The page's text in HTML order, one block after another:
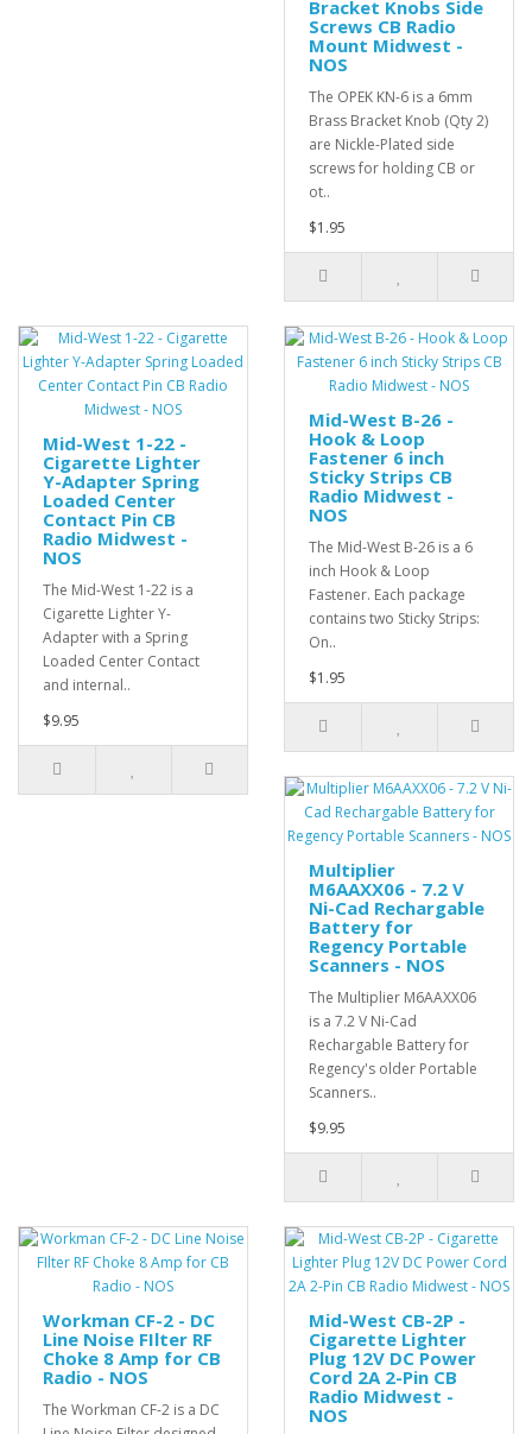
Bracket Knobs Side
Screws CB Radio
Mount Midwest -
NOS
The OPEK KN-6 is a 6mm
Brass Bracket Knob (Qty 2)
are Nickle-Plated side
screws for holding CB or
ot..
$1.95
Mid-West 1-22 -
Cigarette Lighter
Y-Adapter Spring
Loaded Center
Contact Pin CB
Radio Midwest -
NOS
The Mid-West 1-22 is a
Cigarette Lighter Y-
Adapter with a Spring
Loaded Center Contact
and internal..
$9.95
Mid-West B-26 -
Hook & Loop
Fastener 6 inch
Sticky Strips CB
Radio Midwest -
NOS
The Mid-West B-26 is a 6
inch Hook & Loop
Fastener. Each package
contains two Sticky Strips:
On..
$1.95
Multiplier
M6AAXX06 - 7.2 V
Ni-Cad Rechargable
Battery for
Regency Portable
Scanners - NOS
The Multiplier M6AAXX06
is a 7.2 V Ni-Cad
Rechargable Battery for
Regency's older Portable
Scanners..
$9.95
Workman CF-2 - DC
Line Noise FIlter RF
Choke 8 Amp for CB
Radio - NOS
The Workman CF-2 is a DC
Mid-West CB-2P -
Cigarette Lighter
Plug 12V DC Power
Cord 2A 2-Pin CB
Radio Midwest -
NOS